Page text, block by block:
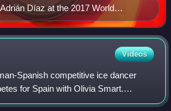
Díaz at the 2017 World
Videos
Spanish competitive ice dancer
for Spain with Olivia Smart.
time Spanish national champions,